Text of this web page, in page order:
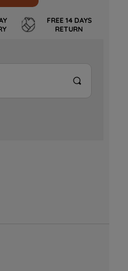
FREE 14 DAYS
RETURN